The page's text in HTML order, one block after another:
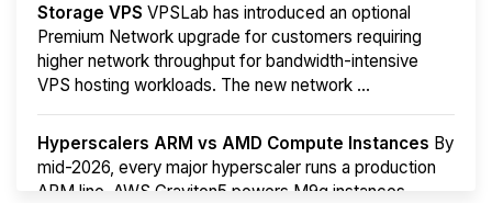
Storage VPS VPSLab has introduced an optional
Premium Network upgrade for customers requiring
higher network throughput for bandwidth-intensive
VPS hosting workloads. The new network ...
Hyperscalers ARM vs AMD Compute Instances By
mid-2026, every major hyperscaler runs a production
ARM line. AWS Graviton5 powers M9g instances.